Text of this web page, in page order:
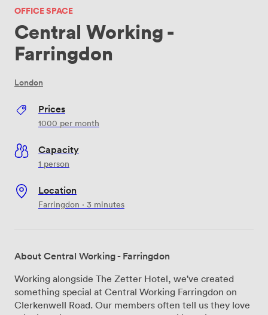
OFFICE SPACE
Central Working -
Farringdon
London
Prices
1000 per month
Capacity
1 person
Location
Farringdon · 3 minutes
About Central Working - Farringdon
Working alongside The Zetter Hotel, we've created
something special at Central Working Farringdon on
Clerkenwell Road. Our members often tell us they love